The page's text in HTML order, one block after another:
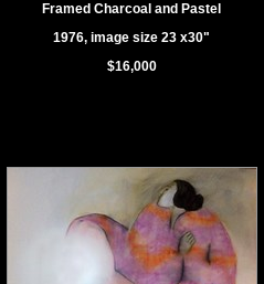
Framed Charcoal and Pastel
1976, image size 23 x30"
$16,000